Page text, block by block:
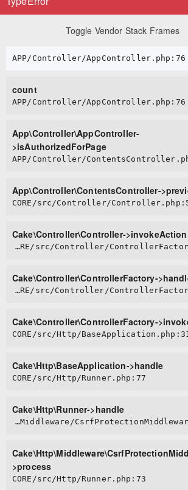
Toggle Vendor Stack Frames
APP/Controller/AppController.php:76
count
APP/Controller/AppController.php:76
App\Controller\AppController-
>isAuthorizedForPage
APP/Controller/
App\Controller\ContentsController-
CORE/src/Controller/
Cake\Controller\Controller->invokeAction
CORE/src/Controller/ControllerFactory.php:140
Cake\Controller\ControllerFactory-
CORE/src/Controller/ControllerFactory.php:115
Cake\Controller\ControllerFactory-
CORE/src/Http/
Cake\Http\BaseApplication->handle
CORE/src/Http/Runner.php:77
Cake\Http\Runner->handle
CORE/src/Http/Middleware/CsrfProtectionMiddleware.php:164
>process
CORE/src/Http/Runner.php:73